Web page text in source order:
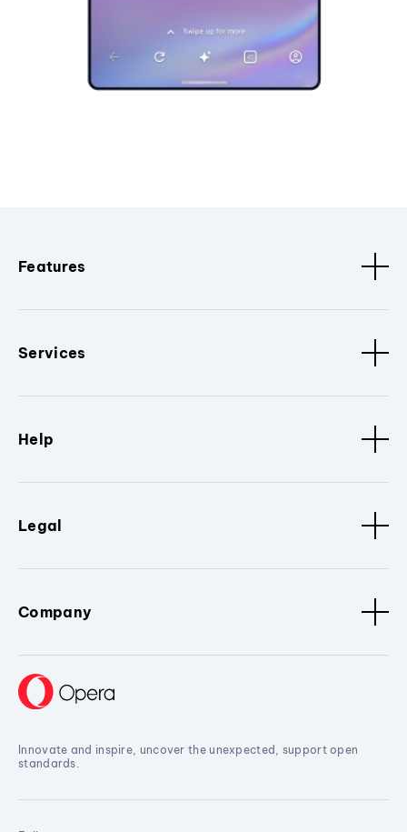
Features
Services
Help
Legal
Company
Innovate and inspire, uncover the unexpected, support open
standards.